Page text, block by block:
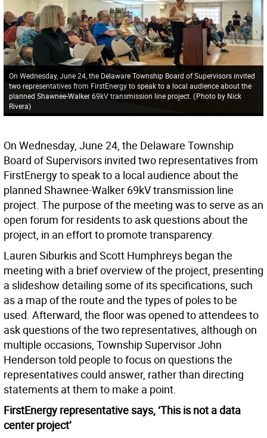
On Wednesday, June 24, the Delaware Township Board of Supervisors invited
two representatives from FirstEnergy to speak to a local audience about the
planned Shawnee-Walker 69kV transmission line project. (Photo by Nick
Rivera)
On Wednesday, June 24, the Delaware Township
Board of Supervisors invited two representatives from
FirstEnergy to speak to a local audience about the
planned Shawnee-Walker 69kV transmission line
project. The purpose of the meeting was to serve as an
open forum for residents to ask questions about the
project, in an effort to promote transparency.
Lauren Siburkis and Scott Humphreys began the
meeting with a brief overview of the project, presenting
a slideshow detailing some of its specifications, such
as a map of the route and the types of poles to be
used. Afterward, the floor was opened to attendees to
ask questions of the two representatives, although on
multiple occasions, Township Supervisor John
Henderson told people to focus on questions the
representatives could answer, rather than directing
statements at them to make a point.
FirstEnergy representative says, ‘This is not a data
center project’